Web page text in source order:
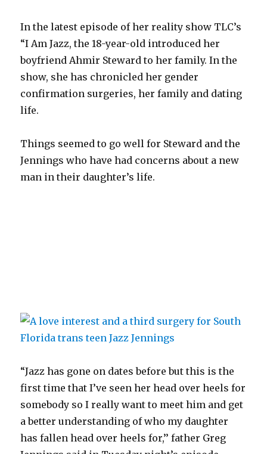
In the latest episode of her reality show TLC’s
“I Am Jazz, the 18-year-old introduced her
boyfriend Ahmir Steward to her family. In the
show, she has chronicled her gender
confirmation surgeries, her family and dating
life.
Things seemed to go well for Steward and the
Jennings who have had concerns about a new
man in their daughter’s life.
“Jazz has gone on dates before but this is the
first time that I’ve seen her head over heels for
somebody so I really want to meet him and get
a better understanding of who my daughter
has fallen head over heels for,’’ father Greg